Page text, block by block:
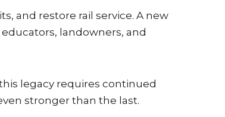
and restore rail service. A new
landowners, and
legacy requires continued
stronger than the last.